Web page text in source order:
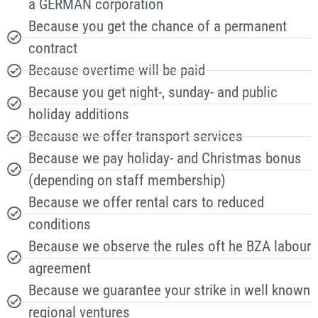
a GERMAN corporation
Because you get the chance of a permanent
contract
Because overtime will be paid
Because you get night-, sunday- and public
holiday additions
Because we offer transport services
Because we pay holiday- and Christmas bonus
(depending on staff membership)
Because we offer rental cars to reduced
conditions
Because we observe the rules oft he BZA labour
agreement
Because we guarantee your strike in well known
regional ventures